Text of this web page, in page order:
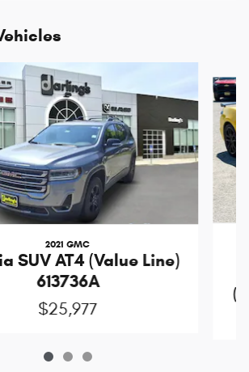
2021 GMC
SUV AT4 (Value Line)
613736A
$25,977